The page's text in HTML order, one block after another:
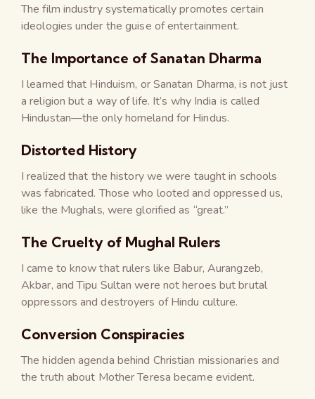
The film industry systematically promotes certain
ideologies under the guise of entertainment.
The Importance of Sanatan Dharma
I learned that Hinduism, or Sanatan Dharma, is not just
a religion but a way of life. It’s why India is called
Hindustan—the only homeland for Hindus.
Distorted History
I realized that the history we were taught in schools
was fabricated. Those who looted and oppressed us,
like the Mughals, were glorified as “great.”
The Cruelty of Mughal Rulers
I came to know that rulers like Babur, Aurangzeb,
Akbar, and Tipu Sultan were not heroes but brutal
oppressors and destroyers of Hindu culture.
Conversion Conspiracies
The hidden agenda behind Christian missionaries and
the truth about Mother Teresa became evident.